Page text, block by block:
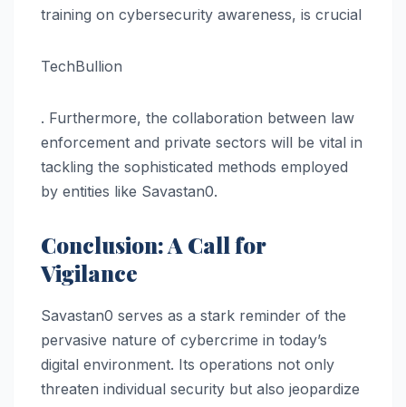
training on cybersecurity awareness, is crucial​
TechBullion
. Furthermore, the collaboration between law
enforcement and private sectors will be vital in
tackling the sophisticated methods employed
by entities like Savastan0.
Conclusion: A Call for
Vigilance
Savastan0 serves as a stark reminder of the
pervasive nature of cybercrime in today’s
digital environment. Its operations not only
threaten individual security but also jeopardize